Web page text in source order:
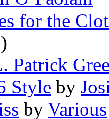
for the
Patrick
Style by
by Various